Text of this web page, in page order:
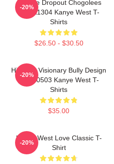
College Dropout Chogolees
DTNK1304 Kanye West T-
Shirts
$26.50 - $30.50
-20%
Hip-Hop Visionary Bully Design
NTAN0503 Kanye West T-
Shirts
$35.00
-20%
Kanye West Love Classic T-
Shirt
-20%